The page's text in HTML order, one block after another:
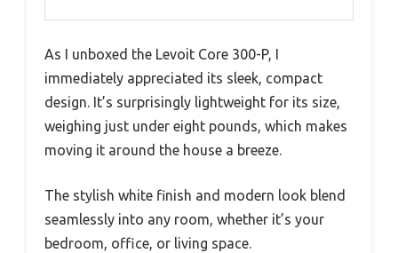
As I unboxed the Levoit Core 300-P, I
immediately appreciated its sleek, compact
design. It’s surprisingly lightweight for its size,
weighing just under eight pounds, which makes
moving it around the house a breeze.
The stylish white finish and modern look blend
seamlessly into any room, whether it’s your
bedroom, office, or living space.